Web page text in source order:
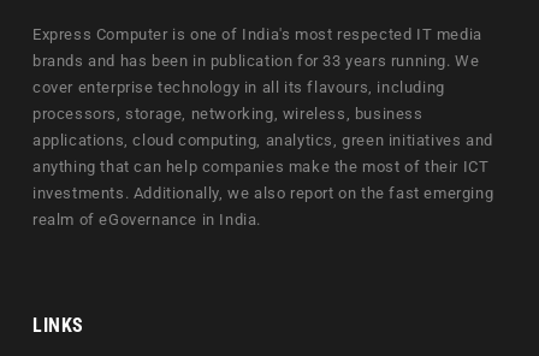
Express Computer is one of India's most respected IT media
brands and has been in publication for 33 years running. We
cover enterprise technology in all its flavours, including
processors, storage, networking, wireless, business
applications, cloud computing, analytics, green initiatives and
anything that can help companies make the most of their ICT
investments. Additionally, we also report on the fast emerging
realm of eGovernance in India.
LINKS